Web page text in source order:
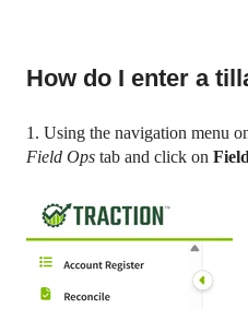
How do I enter a
1. Using the navigation menu
Field Ops tab and click on